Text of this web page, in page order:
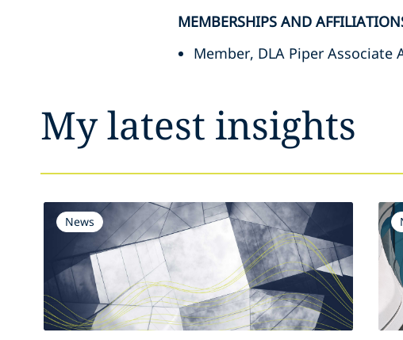
MEMBERSHIPS AND
Member, DLA Piper Associate
My latest insights
News